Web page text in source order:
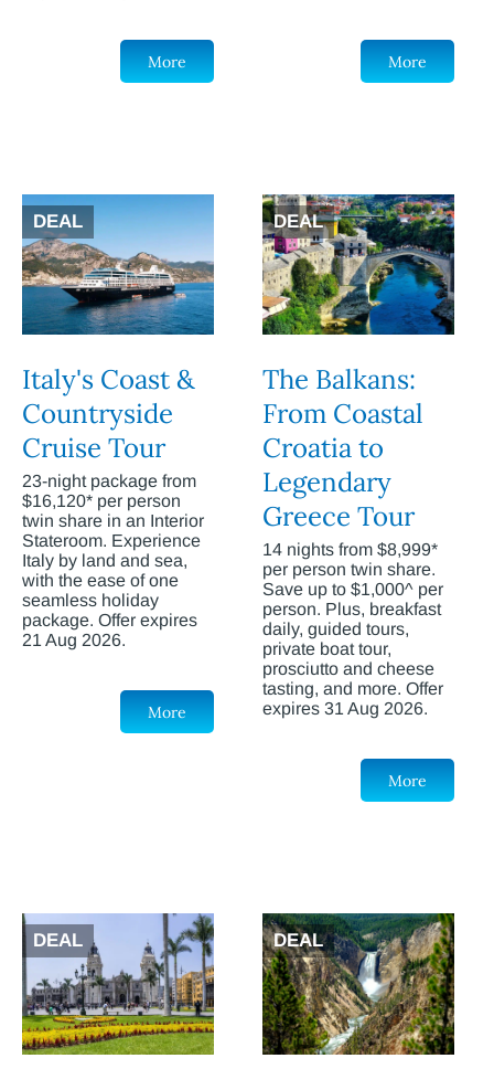
More More
DEAL
Italy's Coast &
Countryside
Cruise Tour
23-night package from
$16,120* per person
twin share in an Interior
Stateroom. Experience
Italy by land and sea,
with the ease of one
seamless holiday
package. Offer expires
21 Aug 2026.
More
DEAL
The Balkans:
From Coastal
Croatia to
Legendary
Greece Tour
14 nights from $8,999*
per person twin share.
Save up to $1,000^ per
person. Plus, breakfast
daily, guided tours,
private boat tour,
prosciutto and cheese
tasting, and more. Offer
expires 31 Aug 2026.
More
DEAL DEAL